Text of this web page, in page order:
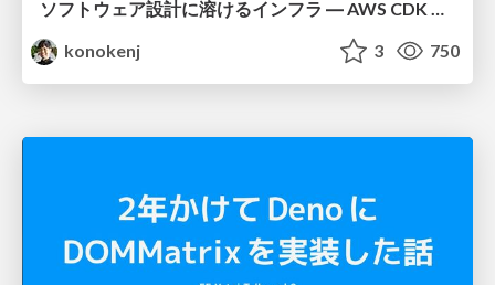
ソフトウェア設計に溶けるインフラ ― AWS CDK のインフラ認識論
konokenj
3 750